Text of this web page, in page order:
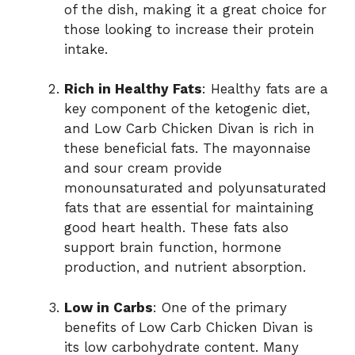
of the dish, making it a great choice for
those looking to increase their protein
intake.
Rich in Healthy Fats: Healthy fats are a
key component of the ketogenic diet,
and Low Carb Chicken Divan is rich in
these beneficial fats. The mayonnaise
and sour cream provide
monounsaturated and polyunsaturated
fats that are essential for maintaining
good heart health. These fats also
support brain function, hormone
production, and nutrient absorption.
Low in Carbs: One of the primary
benefits of Low Carb Chicken Divan is
its low carbohydrate content. Many